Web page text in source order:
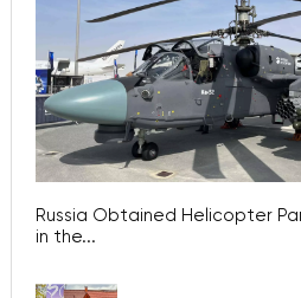
Russia Obtained Helicopter
in the...